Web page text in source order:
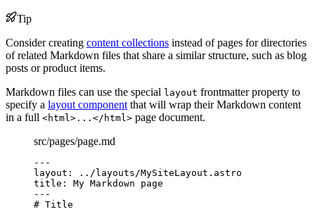
Tip
Consider creating content collections instead of pages for directories
of related Markdown files that share a similar structure, such as blog
posts or product items.
Markdown files can use the special layout frontmatter property to
specify a layout component that will wrap their Markdown content
in a full <html>...</html> page document.
src/pages/page.md
---
layout :
../layouts/MySiteLayout.astro
title : My Markdown page
---
# Title